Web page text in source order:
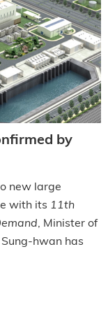
by
new large
with its 11th
, Minister of
hwan has